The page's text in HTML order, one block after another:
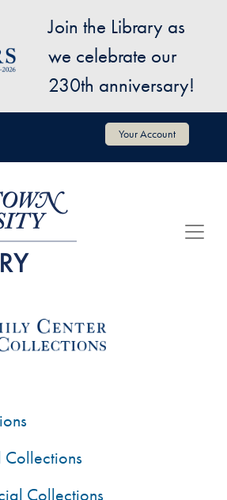
Join the Library as
we celebrate our
230th anniversary!
Your Account
Collections
Collections